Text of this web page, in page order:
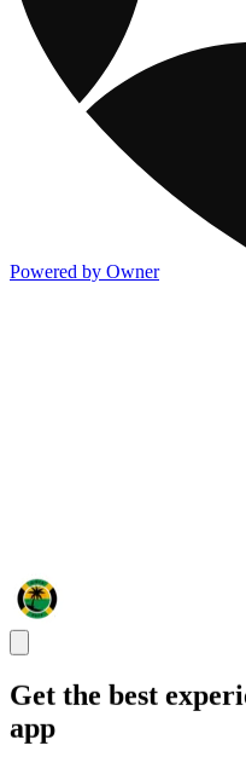
Powered by Owner
Get the best
app